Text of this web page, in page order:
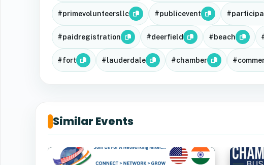
#primevolunteersllc #publicevent
#paidregistration #deerfield #beach
#fort #lauderdale #chamber
Similar Events